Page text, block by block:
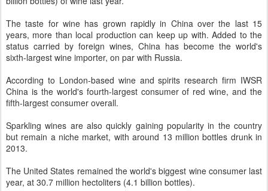
The taste for wine has grown rapidly in China over the last 15
years, more than local production can keep up with. Added to the
status carried by foreign wines, China has become the world's
sixth-largest wine importer, on par with Russia.
According to London-based wine and spirits research firm IWSR
China is the world's fourth-largest consumer of red wine, and the
fifth-largest consumer overall.
Sparkling wines are also quickly gaining popularity in the country
but remain a niche market, with around 13 million bottles drunk in
2013.
The United States remained the world's biggest wine consumer last
year, at 30.7 million hectoliters (4.1 billion bottles).